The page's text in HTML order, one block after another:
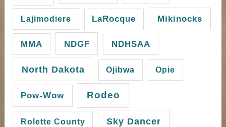
Lajimodiere LaRocque Mikinocks
MMA NDGF NDHSAA
North Dakota Ojibwa Opie
Pow-Wow Rodeo
Rolette County Sky Dancer